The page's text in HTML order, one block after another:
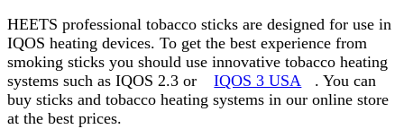
HEETS professional tobacco sticks are designed for use in
IQOS heating devices. To get the best experience from
smoking sticks you should use innovative tobacco heating
systems such as IQOS 2.3 or
IQOS 3 USA
. You can
buy sticks and tobacco heating systems in our online store
at the best prices.